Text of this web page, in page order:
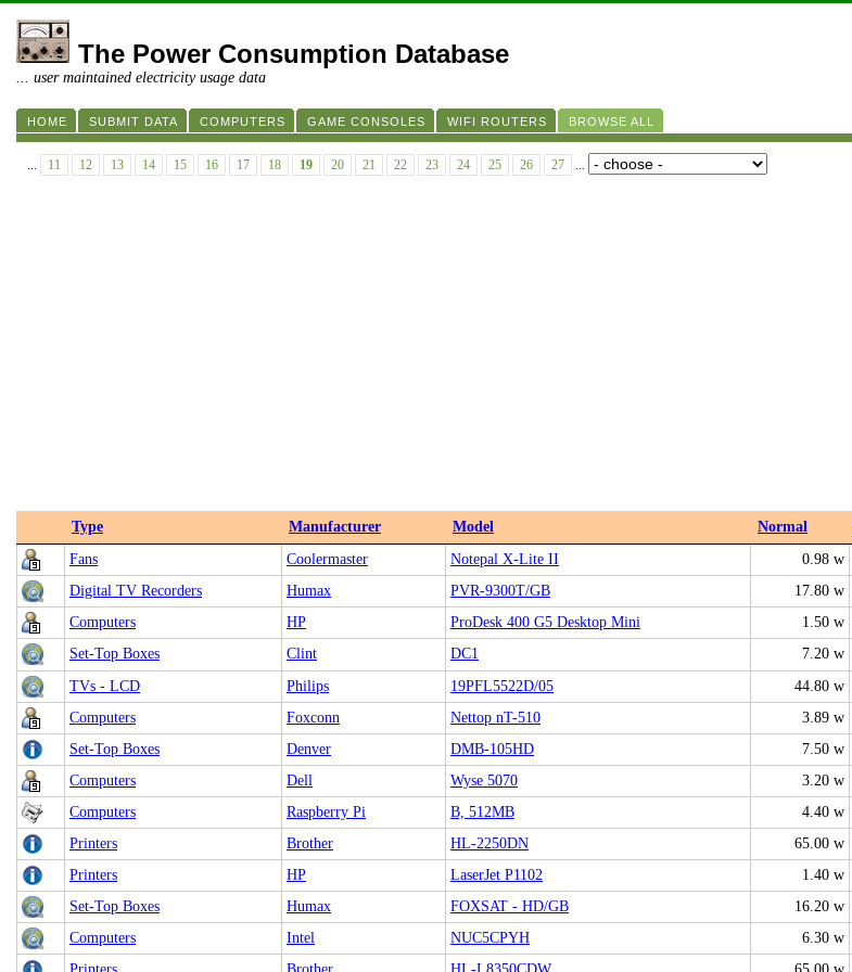
The Power Consumption Database
... user maintained electricity usage data
HOME SUBMIT DATA COMPUTERS GAME CONSOLES WIFI ROUTERS BROWSE ALL
... 11 12 13 14 15 16 17 18 19 20 21 22 23 24 25 26 27 ...
Type Manufacturer Model Normal
Fans
Coolermaster Notepal X-Lite II 0.98 w
Digital TV Recorders
Humax PVR-9300T/GB 17.80 w
Computers
HP ProDesk 400 G5 Desktop Mini 1.50 w
Set-Top Boxes
Clint DC1 7.20 w
TVs - LCD
Philips 19PFL5522D/05 44.80 w
Computers
Foxconn Nettop nT-510 3.89 w
Set-Top Boxes
Denver DMB-105HD 7.50 w
Computers
Dell Wyse 5070 3.20 w
Computers
Raspberry Pi B, 512MB 4.40 w
Printers
Brother HL-2250DN 65.00 w
Printers
HP LaserJet P1102 1.40 w
Set-Top Boxes
Humax FOXSAT - HD/GB 16.20 w
Computers
Intel NUC5CPYH 6.30 w